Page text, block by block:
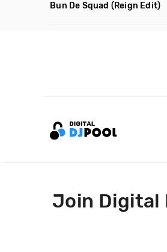
Bun De Squad (Reign Edit)
Join Digital